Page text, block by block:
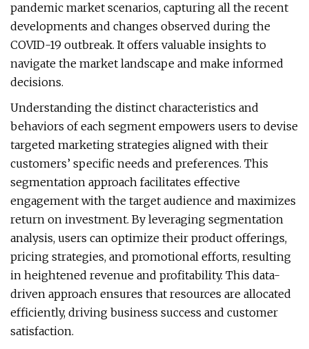
pandemic market scenarios, capturing all the recent
developments and changes observed during the
COVID-19 outbreak. It offers valuable insights to
navigate the market landscape and make informed
decisions.
Understanding the distinct characteristics and
behaviors of each segment empowers users to devise
targeted marketing strategies aligned with their
customers’ specific needs and preferences. This
segmentation approach facilitates effective
engagement with the target audience and maximizes
return on investment. By leveraging segmentation
analysis, users can optimize their product offerings,
pricing strategies, and promotional efforts, resulting
in heightened revenue and profitability. This data-
driven approach ensures that resources are allocated
efficiently, driving business success and customer
satisfaction.